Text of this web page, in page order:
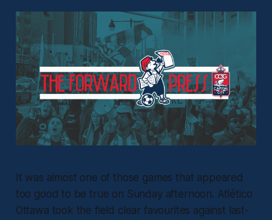
It was almost one of those games that appeared
too good to be true on Sunday afternoon. Atlético
Ottawa took the field clear favourites against last-